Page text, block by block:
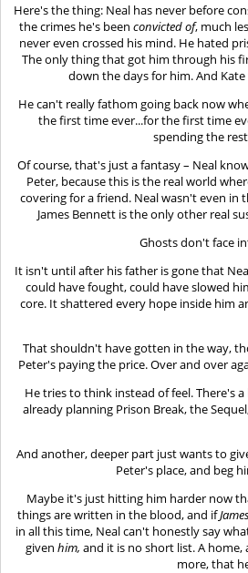
Here's the thing: Neal has never before
the crimes he's been convicted of, much
never even crossed his mind. He hated
The only thing that got him through his
down the days for him. And
He can't really fathom going back now
the first time ever...for the first time
spending the
Of course, that's just a fantasy – Neal
Peter, because this is the real world
covering for a friend. Neal wasn't even
James Bennett is the only other real
Ghosts don't face
It isn't until after his father is gone that
could have fought, could have slowed
core. It shattered every hope inside him
That shouldn't have gotten in the way,
Peter's paying the price. Over and over
He tries to think instead of feel. There's
already planning Prison Break, the
And another, deeper part just wants to
Peter's place, and beg
Maybe it's just hitting him harder now
things are written in the blood, and if
in all this time, Neal can't honestly say
given him, and it is no short list. A
more, that